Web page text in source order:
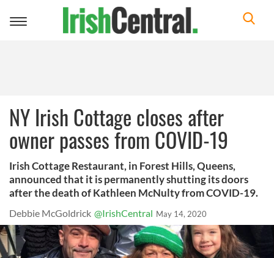
Toggle
NY Irish Cottage closes after
owner passes from COVID-19
Irish Cottage Restaurant, in Forest Hills, Queens,
announced that it is permanently shutting its doors
after the death of Kathleen McNulty from COVID-19.
Debbie McGoldrick @IrishCentral May 14, 2020